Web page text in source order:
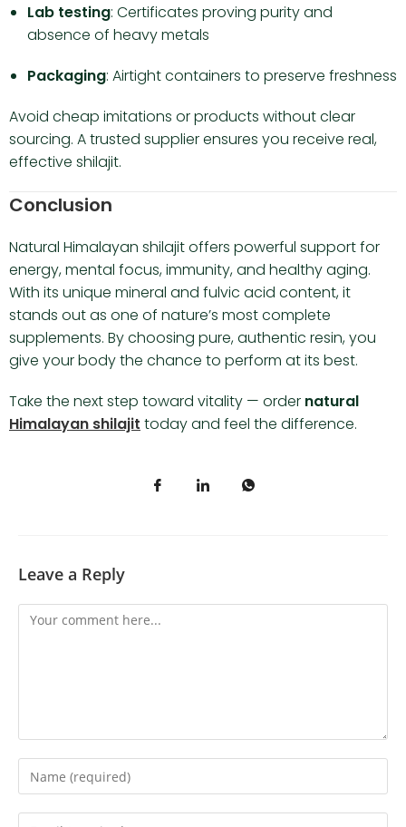
Lab testing: Certificates proving purity and
absence of heavy metals
Packaging: Airtight containers to preserve freshness
Avoid cheap imitations or products without clear
sourcing. A trusted supplier ensures you receive real,
effective shilajit.
Conclusion
Natural Himalayan shilajit offers powerful support for
energy, mental focus, immunity, and healthy aging.
With its unique mineral and fulvic acid content, it
stands out as one of nature’s most complete
supplements. By choosing pure, authentic resin, you
give your body the chance to perform at its best.
Take the next step toward vitality — order natural
Himalayan shilajit today and feel the difference.
Leave a Reply